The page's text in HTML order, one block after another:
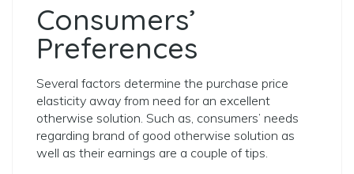
Consumers’
Preferences
Several factors determine the purchase price
elasticity away from need for an excellent
otherwise solution. Such as, consumers’ needs
regarding brand of good otherwise solution as
well as their earnings are a couple of tips.